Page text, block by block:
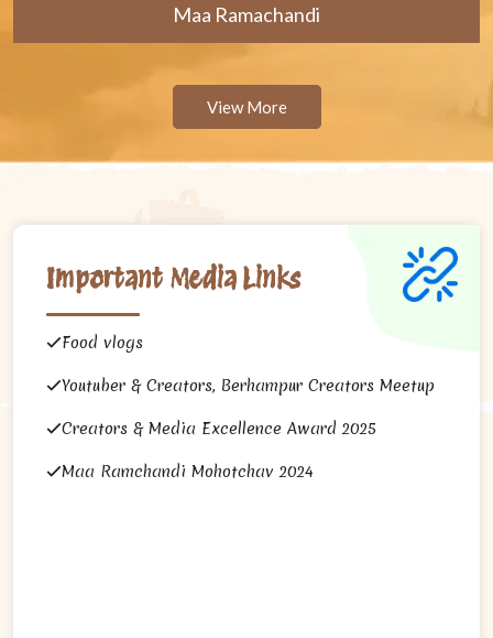
Maa Ramachandi
View More
Important Media Links
Food vlogs
Youtuber & Creators, Berhampur Creators Meetup
Creators & Media Excellence Award 2025
Maa Ramchandi Mohotchav 2024